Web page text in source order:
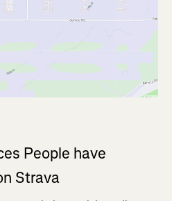
People have
Strava